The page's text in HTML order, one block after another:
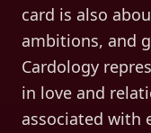
card is also
ambitions, and
Cardology
in love and
associated with